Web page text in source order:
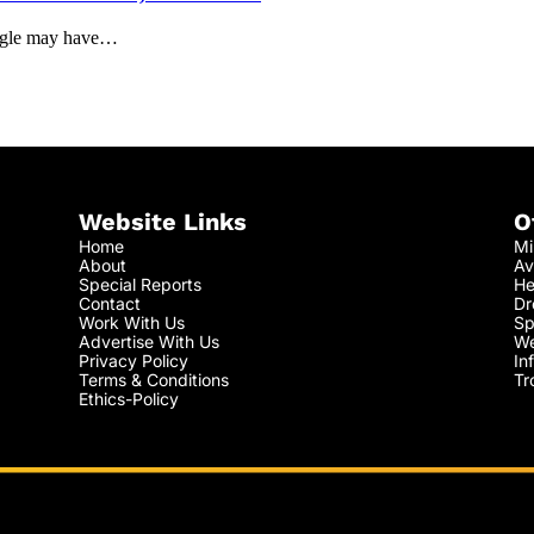
may have…
Website Links
Home
About
Special Reports
Contact
Work With Us
Advertise With Us
Privacy Policy
Terms & Conditions
Ethics-Policy